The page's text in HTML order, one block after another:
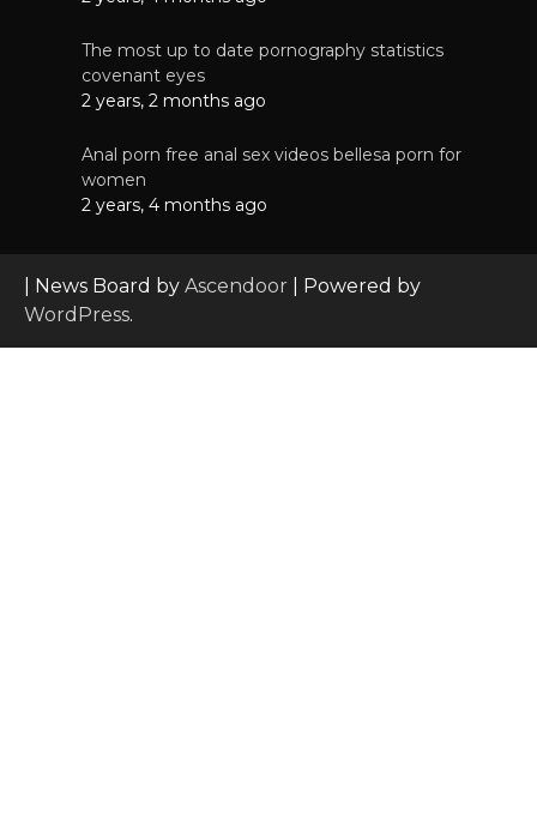
The most up to date pornography statistics
covenant eyes
2 years, 2 months ago
Anal porn free anal sex videos bellesa porn for
women
2 years, 4 months ago
| News Board by Ascendoor | Powered by
WordPress.